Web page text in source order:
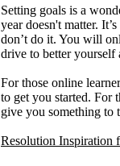
Setting goals is a
year doesn't matter.
don’t do it. You will
drive to better yourself
For those online
to get you started. For
give you something to
Resolution Inspiration